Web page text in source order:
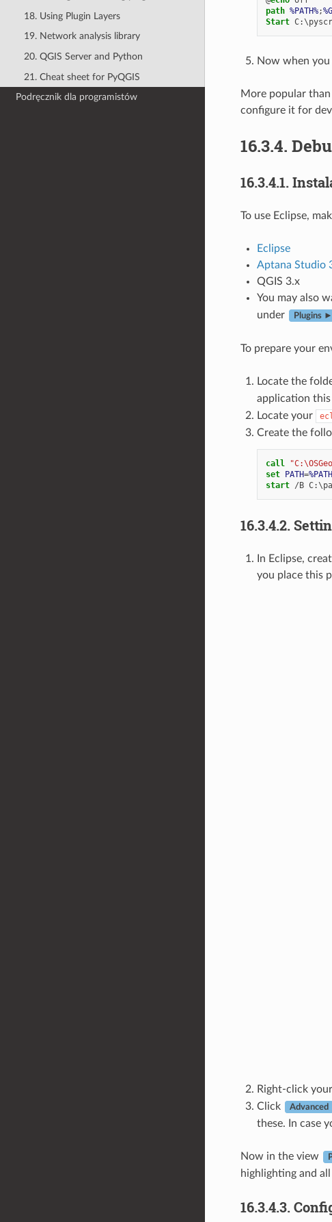
18. Using Plugin Layers
19. Network analysis library
20. QGIS Server and Python
21. Cheat sheet for PyQGIS
Podręcznik dla programistów
path %PATH%;
Start
Now when
More popular
configure it for
16.3.4.
16.3.4.1.
To use Eclipse,
Eclipse
Aptana Studio
QGIS 3.x
You may also
under Plugins
To prepare your
Locate the
application
Locate your
Create the
call
set
PATH=
start
16.3.4.2.
In Eclipse,
you place this
Right-click
Click
Advanced
these. In case
Now in the view
highlighting and
16.3.4.3.